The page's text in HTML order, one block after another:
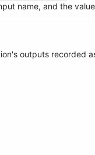
name, and the
outputs recorded